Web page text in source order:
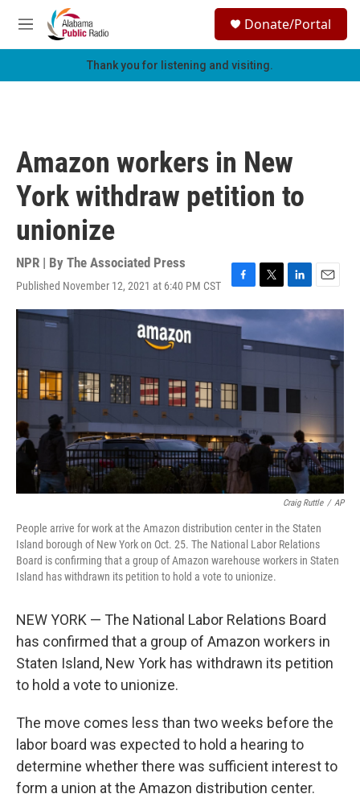
Skip to main content
M
e
h
Donate/Portal
Thank you for listening and visiting.
Amazon workers in New
York withdraw petition to
unionize
NPR | By The Associated Press
Published November 12, 2021 at 6:40 PM CST
F
a
c
o
k
T
w
i
t
t
L
i
k
e
n
E
m
a
l
Craig Ruttle / AP
People arrive for work at the Amazon distribution center in the Staten
Island borough of New York on Oct. 25. The National Labor Relations
Board is confirming that a group of Amazon warehouse workers in Staten
Island has withdrawn its petition to hold a vote to unionize.
NEW YORK — The National Labor Relations Board
has confirmed that a group of Amazon workers in
Staten Island, New York has withdrawn its petition
to hold a vote to unionize.
The move comes less than two weeks before the
labor board was expected to hold a hearing to
determine whether there was sufficient interest to
form a union at the Amazon distribution center.